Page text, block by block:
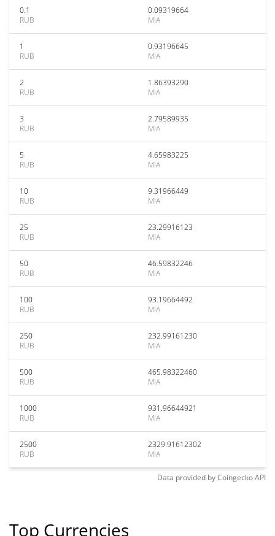
0.1
RUB
0.09319664
MIA
1
RUB
0.93196645
MIA
2
RUB
1.86393290
MIA
3
RUB
2.79589935
MIA
5
RUB
4.65983225
MIA
10
RUB
9.31966449
MIA
25
RUB
23.29916123
MIA
50
RUB
46.59832246
MIA
100
RUB
93.19664492
MIA
250
RUB
232.99161230
MIA
500
RUB
465.98322460
MIA
1000
RUB
931.96644921
MIA
2500
RUB
2329.91612302
MIA
Data provided byCoingeckoAPI
Top Currencies